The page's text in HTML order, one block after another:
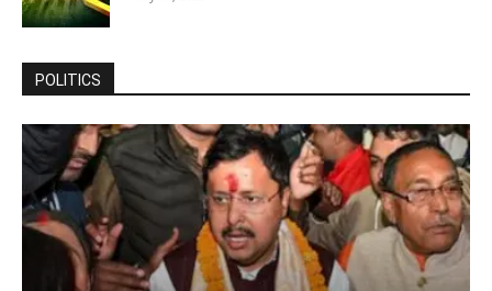
POLITICS